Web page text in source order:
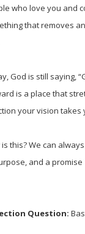
who love you and
that removes
God is still saying,
is a place that
your vision takes
is this? We can
and a promise
Question: